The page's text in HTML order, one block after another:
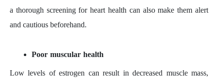
a thorough screening for heart health can also make them alert
and cautious beforehand.
Poor muscular health
Low levels of estrogen can result in decreased muscle mass,